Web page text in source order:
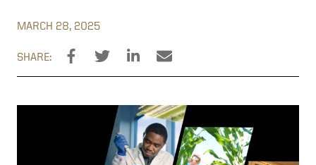
MARCH 28, 2025
SHARE: